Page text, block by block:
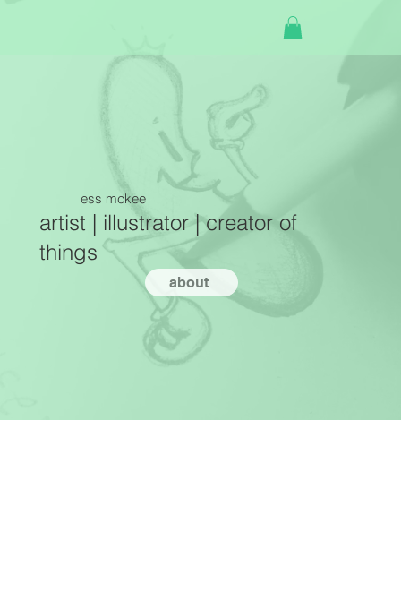
ess mckee
about
artist | illustrator | creator of
things